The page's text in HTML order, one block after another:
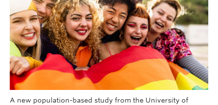
A new population-based study from the University of